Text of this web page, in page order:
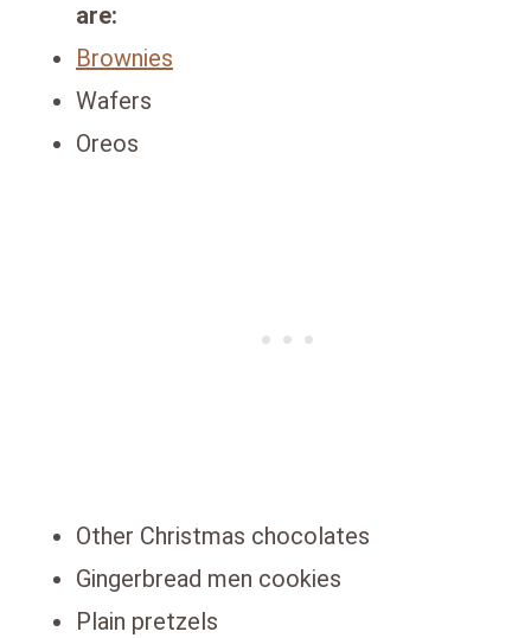
are:
Brownies
Wafers
Oreos
Other Christmas chocolates
Gingerbread men cookies
Plain pretzels